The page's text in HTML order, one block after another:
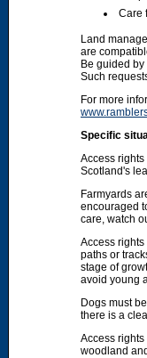
Care
Land
are
Be guided
Such
For more
Specific
Access
Scotland's
Farmyards
encouraged
care, watch
Access
paths or
stage of
avoid young
Dogs must
there is a
Access
woodland